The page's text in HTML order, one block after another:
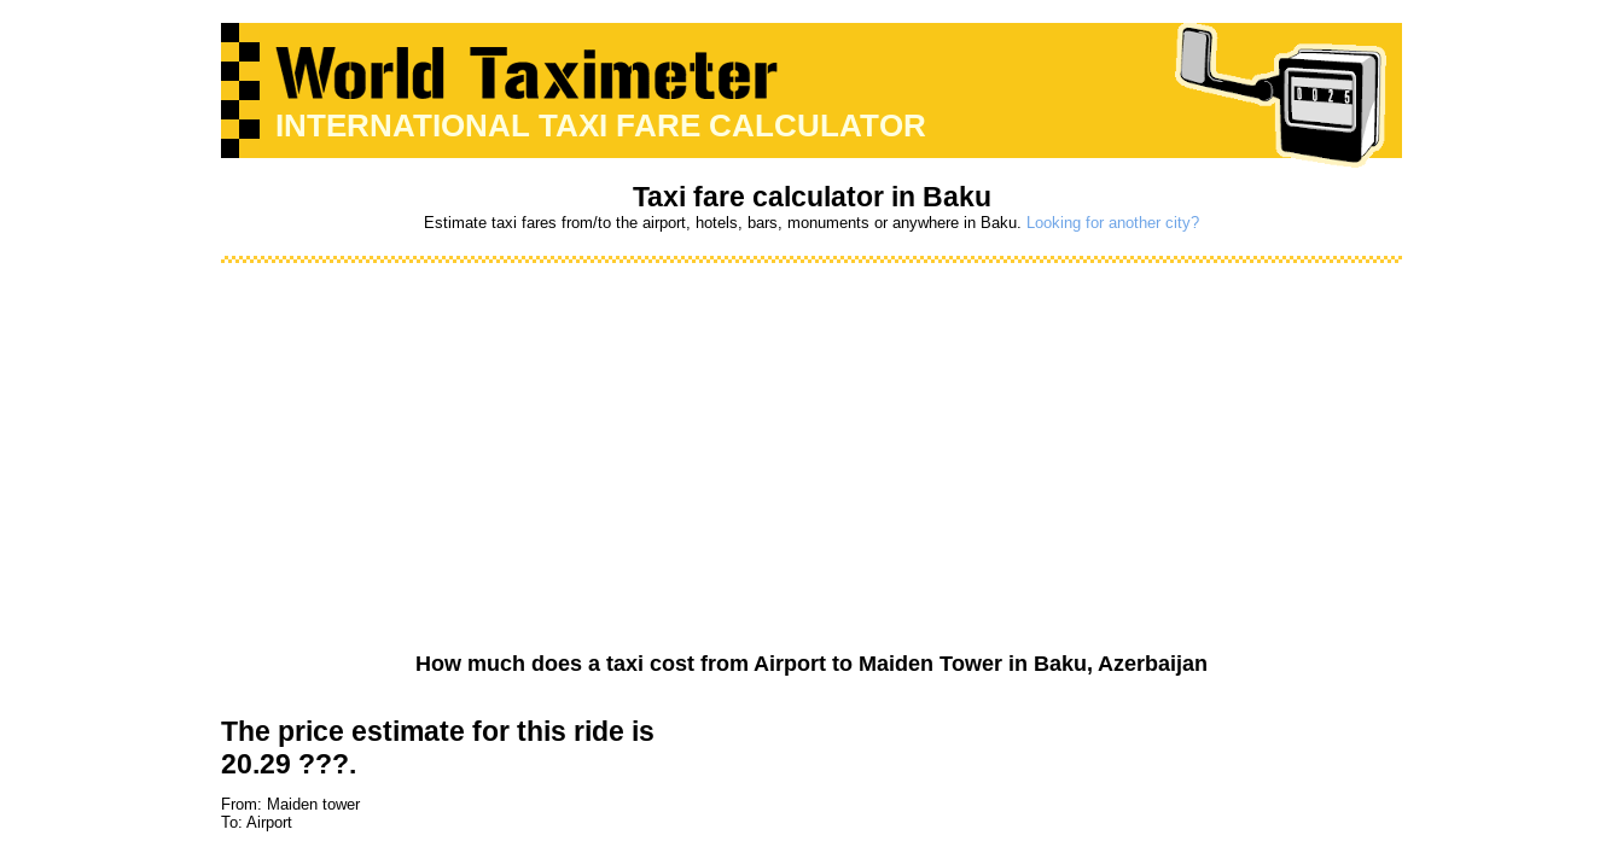
INTERNATIONAL TAXI FARE CALCULATOR
Taxi fare calculator in Baku
Estimate taxi fares from/to the airport, hotels, bars, monuments or anywhere in Baku. Looking for another city?
How much does a taxi cost from Airport to Maiden Tower in Baku, Azerbaijan
The price estimate for this ride is
20.29 ???.
From: Maiden tower
To: Airport